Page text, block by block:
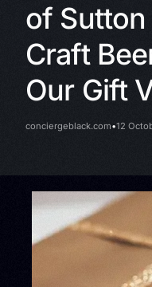
of Sutton
Craft
Our Gift
conciergeblack.com 12